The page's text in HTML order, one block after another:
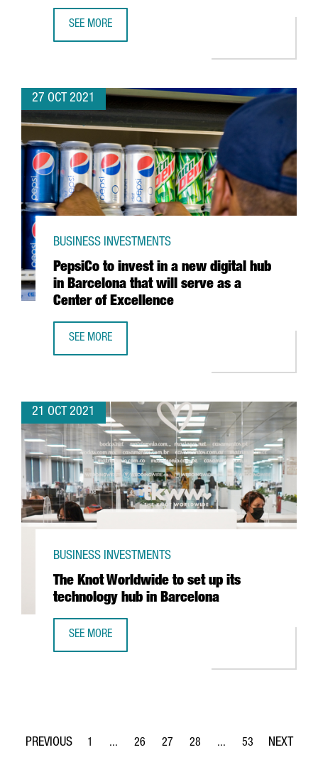
SEE MORE
27 OCT 2021
PepsiCo to invest in a new digital hub
in Barcelona that will serve as a
Center of Excellence
BUSINESS INVESTMENTS
SEE MORE
21 OCT 2021
The Knot Worldwide to set up its
technology hub in Barcelona
BUSINESS INVESTMENTS
SEE MORE
Page
1 ...
Intermediate Pages Use TAB to navigate.
Page
26
Page
27
Page
28 ...
Intermediate Pages
Page
53